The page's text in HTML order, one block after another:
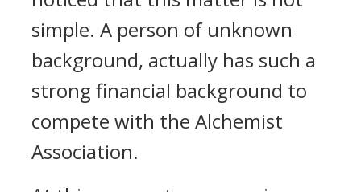
simple. A person of unknown
background, actually has such a
strong financial background to
compete with the Alchemist
Association.